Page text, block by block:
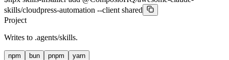
skills/cloudpress-automation --client shared
Project
Writes to .agents/skills.
npm bun pnpm yarn